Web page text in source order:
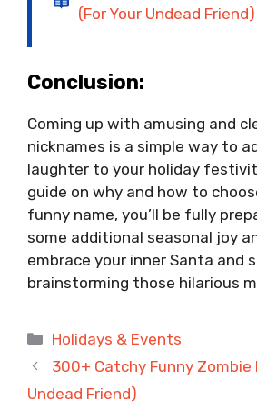
(For Your Undead Friend)
Conclusion:
Coming up with amusing and
nicknames is a simple way to
laughter to your holiday
guide on why and how to
funny name, you’ll be fully
some additional seasonal joy
embrace your inner Santa and
brainstorming those hilarious
Categories
Holidays & Events
300+ Catchy Funny Zombie
Undead Friend)